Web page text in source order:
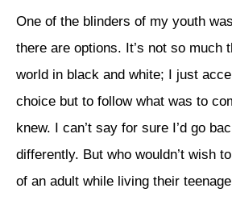
One of the blinders of my youth
there are options. It’s not so much
world in black and white; I just
choice but to follow what was to
knew. I can’t say for sure I’d go
differently. But who wouldn’t wish
of an adult while living their